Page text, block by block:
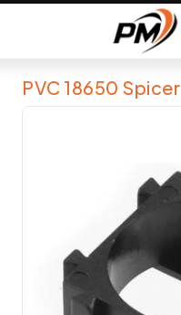
PVC 18650 Spicer